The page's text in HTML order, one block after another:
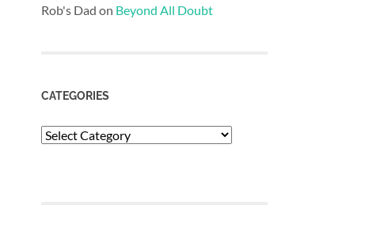
Rob's Dad on Beyond All Doubt
CATEGORIES
Categories